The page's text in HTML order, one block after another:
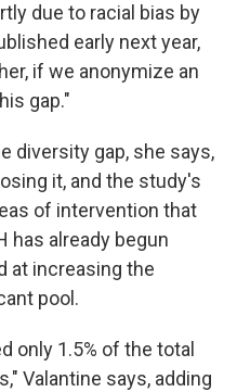
due to racial bias by
early next year,
if we anonymize an
gap."
diversity gap, she says,
it, and the study's
of intervention that
has already begun
at increasing the
pool.
only 1.5% of the total
Valantine says, adding